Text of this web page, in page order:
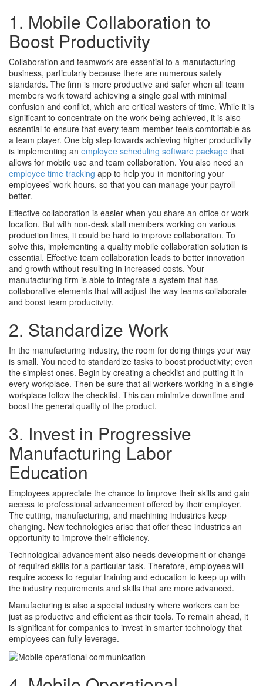
1. Mobile Collaboration to
Boost Productivity
Collaboration and teamwork are essential to a manufacturing
business, particularly because there are numerous safety
standards. The firm is more productive and safer when all team
members work toward achieving a single goal with minimal
confusion and conflict, which are critical wasters of time. While it is
significant to concentrate on the work being achieved, it is also
essential to ensure that every team member feels comfortable as
a team player. One big step towards achieving higher productivity
is implementing an employee scheduling software package that
allows for mobile use and team collaboration. You also need an
employee time tracking app to help you in monitoring your
employees’ work hours, so that you can manage your payroll
better.
Effective collaboration is easier when you share an office or work
location. But with non-desk staff members working on various
production lines, it could be hard to improve collaboration. To
solve this, implementing a quality mobile collaboration solution is
essential. Effective team collaboration leads to better innovation
and growth without resulting in increased costs. Your
manufacturing firm is able to integrate a system that has
collaborative elements that will adjust the way teams collaborate
and boost team productivity.
2. Standardize Work
In the manufacturing industry, the room for doing things your way
is small. You need to standardize tasks to boost productivity; even
the simplest ones. Begin by creating a checklist and putting it in
every workplace. Then be sure that all workers working in a single
workplace follow the checklist. This can minimize downtime and
boost the general quality of the product.
3. Invest in Progressive
Manufacturing Labor
Education
Employees appreciate the chance to improve their skills and gain
access to professional advancement offered by their employer.
The cutting, manufacturing, and machining industries keep
changing. New technologies arise that offer these industries an
opportunity to improve their efficiency.
Technological advancement also needs development or change
of required skills for a particular task. Therefore, employees will
require access to regular training and education to keep up with
the industry requirements and skills that are more advanced.
Manufacturing is also a special industry where workers can be
just as productive and efficient as their tools. To remain ahead, it
is significant for companies to invest in smarter technology that
employees can fully leverage.